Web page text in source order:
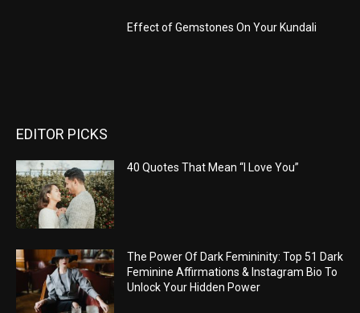
Effect of Gemstones On Your Kundali
EDITOR PICKS
40 Quotes That Mean “I Love You”
The Power Of Dark Femininity: Top 51 Dark
Feminine Affirmations & Instagram Bio To
Unlock Your Hidden Power